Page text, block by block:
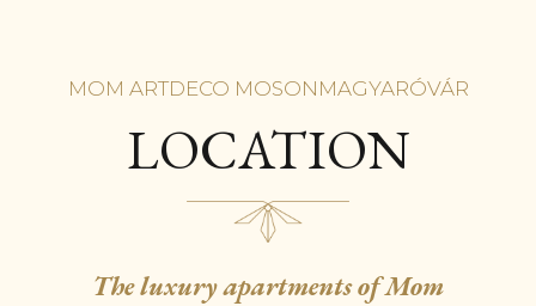
MOM ARTDECO MOSONMAGYARÓVÁR
LOCATION
The luxury apartments of Mom